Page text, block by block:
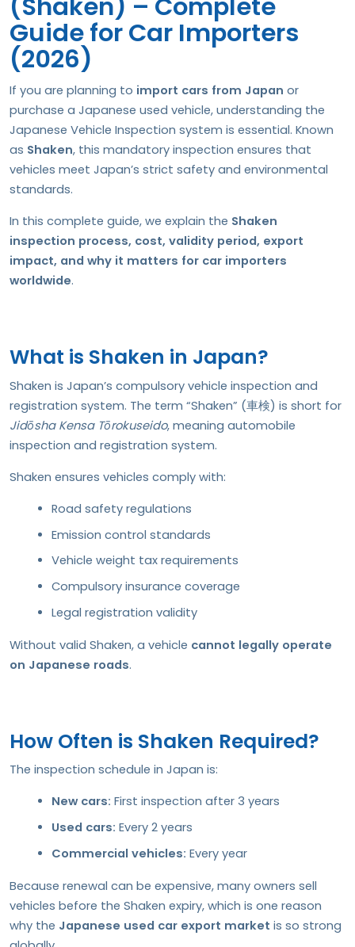
(Shaken) – Complete
Guide for Car Importers
(2026)
If you are planning to import cars from Japan or
purchase a Japanese used vehicle, understanding the
Japanese Vehicle Inspection system is essential. Known
as Shaken, this mandatory inspection ensures that
vehicles meet Japan’s strict safety and environmental
standards.
In this complete guide, we explain the Shaken
inspection process, cost, validity period, export
impact, and why it matters for car importers
worldwide.
What is Shaken in Japan?
Shaken is Japan’s compulsory vehicle inspection and
registration system. The term “Shaken” (車検) is short for
Jidōsha Kensa Tōrokuseido, meaning automobile
inspection and registration system.
Shaken ensures vehicles comply with:
Road safety regulations
Emission control standards
Vehicle weight tax requirements
Compulsory insurance coverage
Legal registration validity
Without valid Shaken, a vehicle cannot legally operate
on Japanese roads.
How Often is Shaken Required?
The inspection schedule in Japan is:
New cars: First inspection after 3 years
Used cars: Every 2 years
Commercial vehicles: Every year
Because renewal can be expensive, many owners sell
vehicles before the Shaken expiry, which is one reason
why the Japanese used car export market is so strong